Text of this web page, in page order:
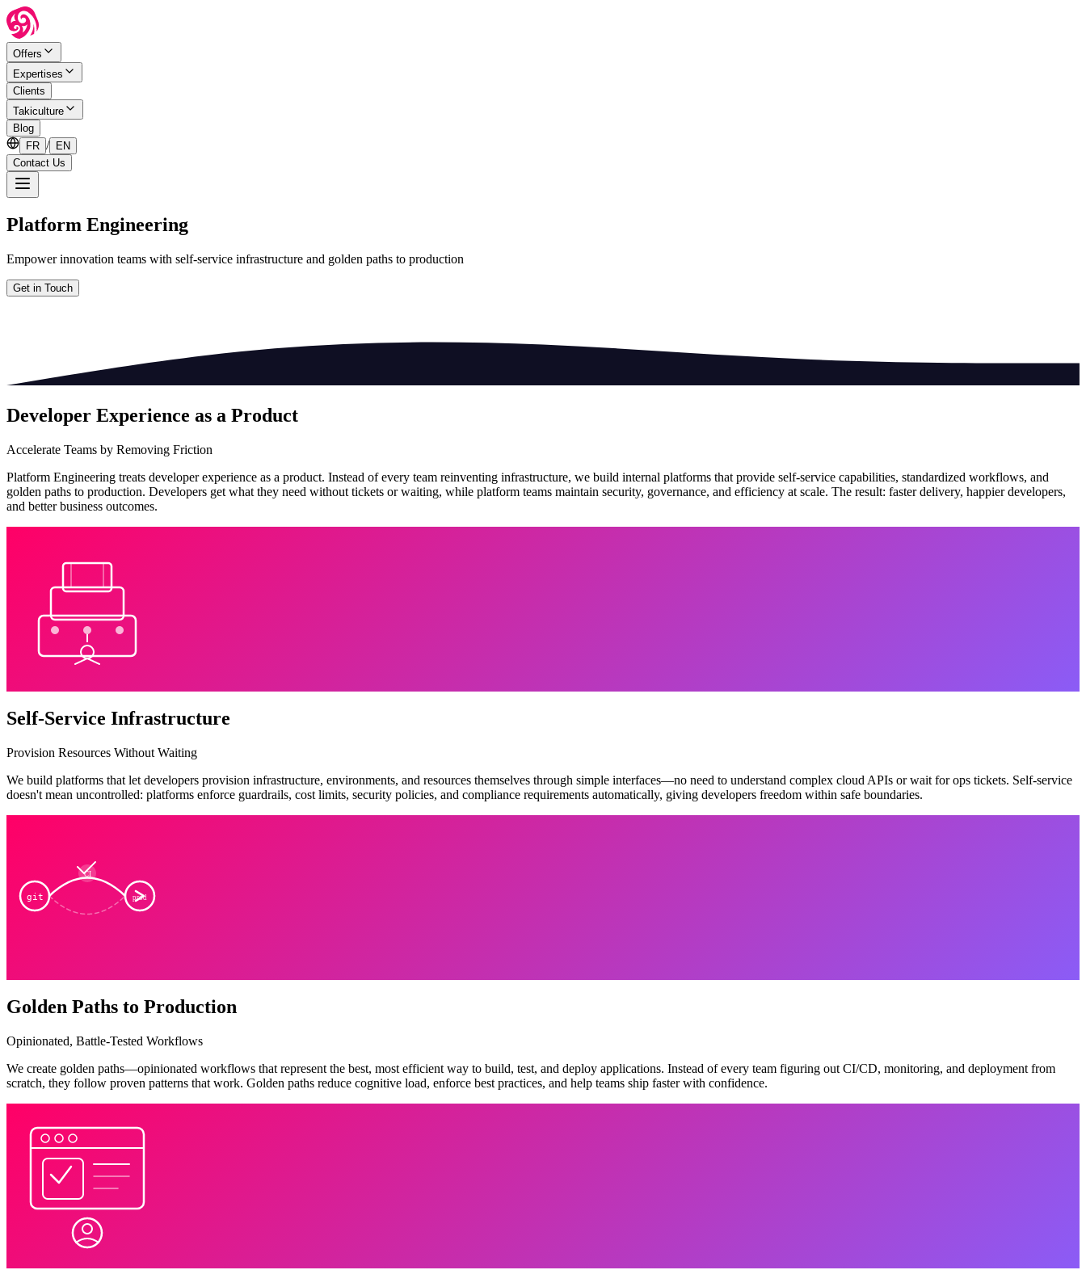
Offers
Expertises
Clients
Takiculture
Blog
FR /
EN
Contact Us
Platform Engineering
Empower innovation teams with self-service infrastructure and golden paths to production
Get in Touch
Developer Experience as a Product
Accelerate Teams by Removing Friction
Platform Engineering treats developer experience as a product. Instead of every team reinventing infrastructure, we build internal platforms that provide self-service capabilities, standardized workflows, and
golden paths to production. Developers get what they need without tickets or waiting, while platform teams maintain security, governance, and efficiency at scale. The result: faster delivery, happier developers,
and better business outcomes.
Self-Service Infrastructure
Provision Resources Without Waiting
We build platforms that let developers provision infrastructure, environments, and resources themselves through simple interfaces—no need to understand complex cloud APIs or wait for ops tickets. Self-service
doesn't mean uncontrolled: platforms enforce guardrails, cost limits, security policies, and compliance requirements automatically, giving developers freedom within safe boundaries.
git prod
CI
Golden Paths to Production
Opinionated, Battle-Tested Workflows
We create golden paths—opinionated workflows that represent the best, most efficient way to build, test, and deploy applications. Instead of every team figuring out CI/CD, monitoring, and deployment from
scratch, they follow proven patterns that work. Golden paths reduce cognitive load, enforce best practices, and help teams ship faster with confidence.